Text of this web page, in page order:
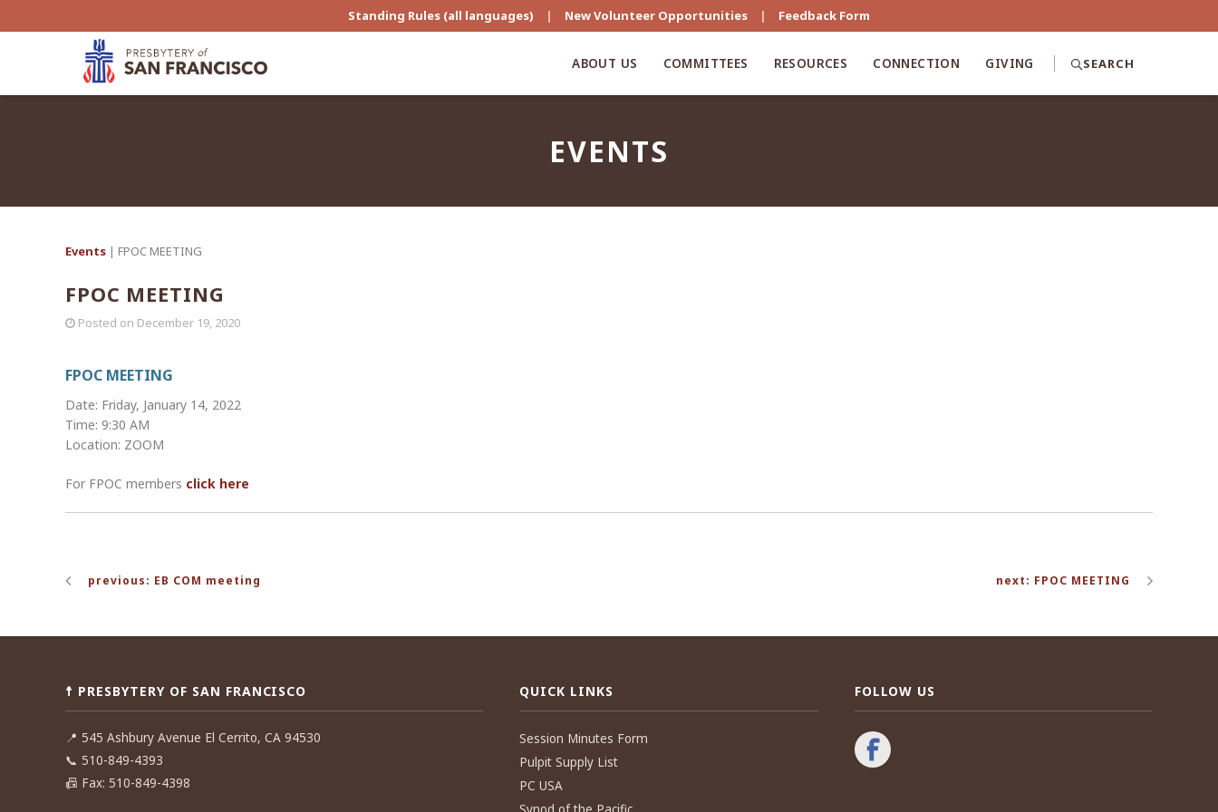
Standing Rules (all languages) | New Volunteer Opportunities | Feedback Form
ABOUT US COMMITTEES RESOURCES CONNECTION GIVING SEARCH
EVENTS
Events | FPOC MEETING
FPOC MEETING
Posted on December 19, 2020
FPOC MEETING
Date: Friday, January 14, 2022
Time: 9:30 AM
Location: ZOOM
For FPOC members click here
navigation
previous: EB COM meeting next: FPOC MEETING
☨ PRESBYTERY OF SAN FRANCISCO
📍 545 Ashbury Avenue El Cerrito, CA 94530
📞 510-849-4393
📠 Fax: 510-849-4398
QUICK LINKS
Session Minutes Form
Pulpit Supply List
PC USA
FOLLOW US